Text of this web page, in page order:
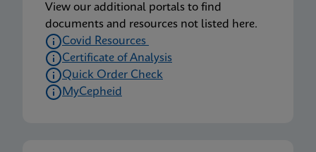
View our additional portals to find
documents and resources not listed here.
Covid Resources
Certificate of Analysis
Quick Order Check
MyCepheid